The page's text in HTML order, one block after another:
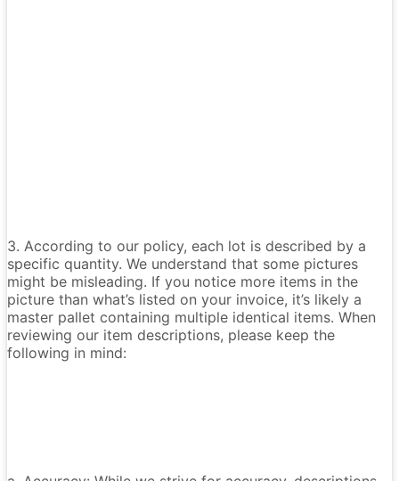
3. According to our policy, each lot is described by a
specific quantity. We understand that some pictures
might be misleading. If you notice more items in the
picture than what’s listed on your invoice, it’s likely a
master pallet containing multiple identical items. When
reviewing our item descriptions, please keep the
following in mind: